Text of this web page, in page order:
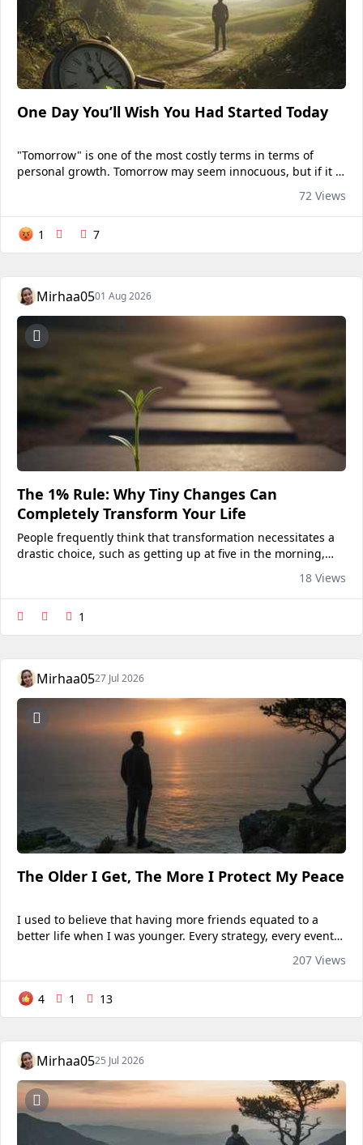
One Day You’ll Wish You Had Started Today
"Tomorrow" is one of the most costly terms in terms of
personal growth. Tomorrow may seem innocuous, but if it is
repeated frequently enough, it might result in months or
72 Views
1 7
Mirhaa0501 Aug 2026
The 1% Rule: Why Tiny Changes Can
Completely Transform Your Life
People frequently think that transformation necessitates a
drastic choice, such as getting up at five in the morning,
drastically altering their way of life, spending hours each
18 Views
1
Mirhaa0527 Jul 2026
The Older I Get, The More I Protect My Peace
I used to believe that having more friends equated to a
better life when I was younger. Every strategy, every event,
207 Views
4 1 13
Mirhaa0525 Jul 2026